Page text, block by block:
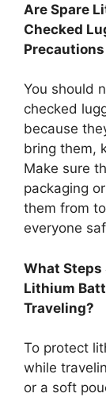
Are Spare
Checked
You should
checked
because
bring them,
Make sure
packaging
them from
everyone
What Steps
Lithium
Traveling?
To protect
while
or a soft